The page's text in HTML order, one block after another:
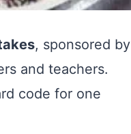
, sponsored by
and teachers.
code for one